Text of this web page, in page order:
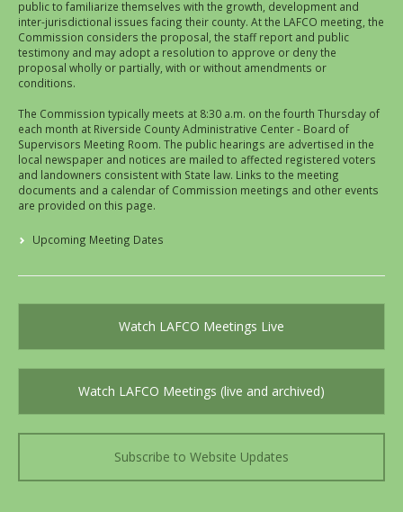
public to familiarize themselves with the growth, development and
inter-jurisdictional issues facing their county. At the LAFCO meeting, the
Commission considers the proposal, the staff report and public
testimony and may adopt a resolution to approve or deny the
proposal wholly or partially, with or without amendments or
conditions.
The Commission typically meets at 8:30 a.m. on the fourth Thursday of
each month at Riverside County Administrative Center - Board of
Supervisors Meeting Room. The public hearings are advertised in the
local newspaper and notices are mailed to affected registered voters
and landowners consistent with State law. Links to the meeting
documents and a calendar of Commission meetings and other events
are provided on this page.
Upcoming Meeting Dates
Watch LAFCO Meetings Live
Watch LAFCO Meetings (live and archived)
Subscribe to Website Updates